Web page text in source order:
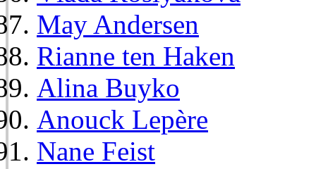
May Andersen
Rianne ten Haken
Alina Buyko
Anouck Lepère
Nane Feist